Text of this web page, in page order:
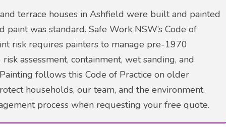
terrace houses in Ashfield were built and painted
was standard. Safe Work NSW’s Code of
risk requires painters to manage pre-1970
assessment, containment, wet sanding, and
follows this Code of Practice on older
households, our team, and the environment.
process when requesting your free quote.